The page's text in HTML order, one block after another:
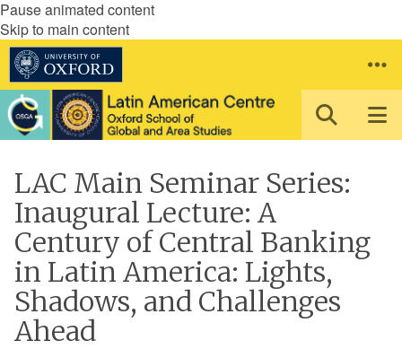
Pause animated content
Skip to main content
LAC Main Seminar Series:
Inaugural Lecture: A
Century of Central Banking
in Latin America: Lights,
Shadows, and Challenges
Ahead